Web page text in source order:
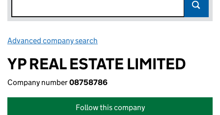
Advanced company search
YP REAL ESTATE LIMITED
Company number08758786
Follow this company